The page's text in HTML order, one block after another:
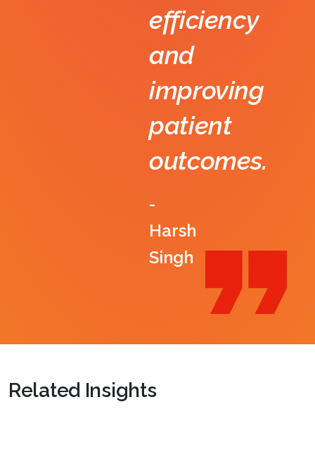
efficiency
and
improving
patient
outcomes.
-
Harsh
Singh
Related Insights